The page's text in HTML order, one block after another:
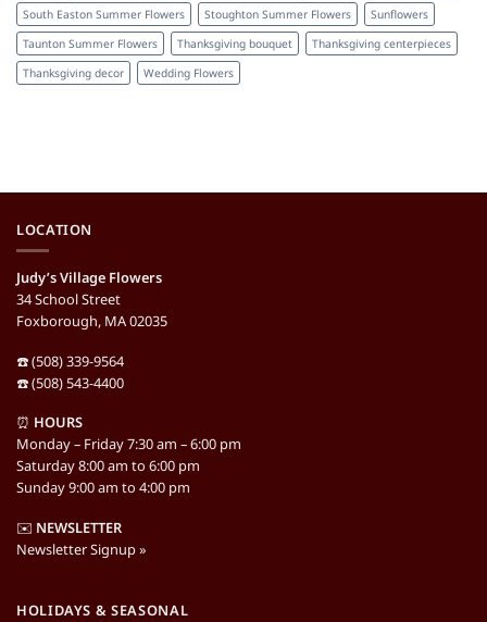
South Easton Summer Flowers
Stoughton Summer Flowers
Sunflowers
Taunton Summer Flowers
Thanksgiving bouquet
Thanksgiving centerpieces
Thanksgiving decor
Wedding Flowers
LOCATION
Judy’s Village Flowers
34 School Street
Foxborough, MA 02035
☎️ (508) 339-9564
☎️ (508) 543-4400
⏰ HOURS
Monday – Friday 7:30 am – 6:00 pm
Saturday 8:00 am to 6:00 pm
Sunday 9:00 am to 4:00 pm
✉️ NEWSLETTER
Newsletter Signup »
HOLIDAYS & SEASONAL